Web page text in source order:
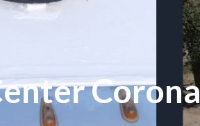
Corona